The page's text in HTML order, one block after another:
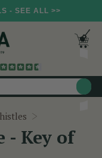
- SEE ALL >>
Key of